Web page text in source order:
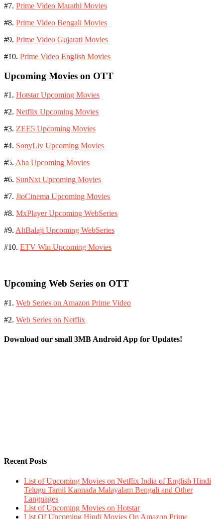
#7. Prime Video Marathi Movies
#8. Prime Video Bengali Movies
#9. Prime Video Gujarati Movies
#10. Prime Video English Movies
Upcoming Movies on OTT
#1. Hotstar Upcoming Movies
#2. Netflix Upcoming Movies
#3. ZEE5 Upcoming Movies
#4. SonyLiv Upcoming Movies
#5. Aha Upcoming Movies
#6. SunNxt Upcoming Movies
#7. JioCinema Upcoming Movies
#8. MxPlayer Upcoming WebSeries
#9. AltBalaji Upcoming WebSeries
#10. ETV Win Upcoming Movies
Upcoming Web Series on OTT
#1. Web Series on Amazon Prime Video
#2. Web Series on Netflix
Download our small 3MB Android App for Updates!
Recent Posts
List of Upcoming Movies on Netflix India of English Hindi
Telugu Tamil Kannada Malayalam Bengali and Other
Languages
List of Upcoming Movies on Hotstar
List Of Upcoming Hindi Movies On Amazon Prime